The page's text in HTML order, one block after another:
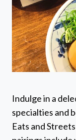
Indulge in a
specialties and
Eats and